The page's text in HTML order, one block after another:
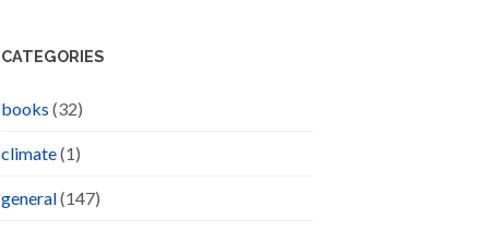
CATEGORIES
books (32)
climate(1)
general(147)